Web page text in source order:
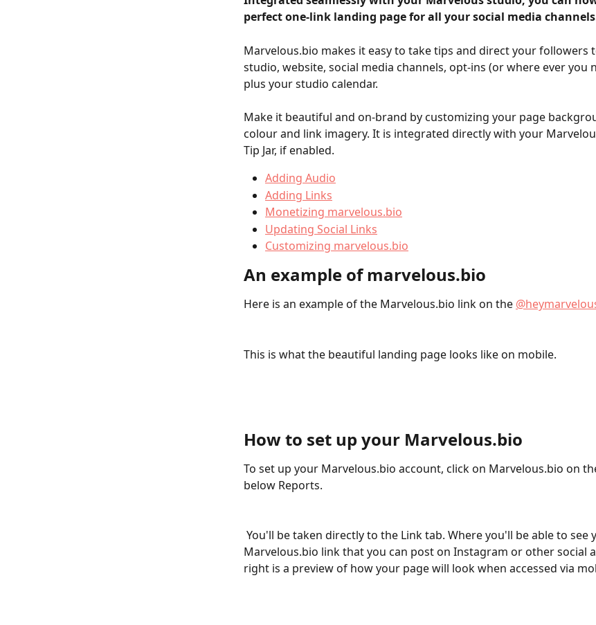
perfect one-link landing page for all your social media
Marvelous.bio makes it easy to take tips and direct your followers
studio, website, social media channels, opt-ins (or where ever you
plus your studio calendar.
Make it beautiful and on-brand by customizing your page
colour and link imagery. It is integrated directly with your
Tip Jar, if enabled.
Adding Audio
Adding Links
Monetizing marvelous.bio
Updating Social Links
Customizing marvelous.bio
An example of marvelous.bio
Here is an example of the Marvelous.bio link on the
This is what the beautiful landing page looks like on mobile.
How to set up your Marvelous.bio
To set up your Marvelous.bio account, click on Marvelous.bio on
below Reports.
Marvelous.bio link that you can post on Instagram or other social
right is a preview of how your page will look when accessed via